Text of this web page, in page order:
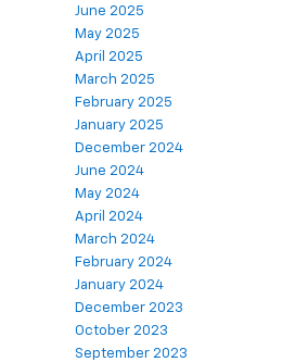
June 2025
May 2025
April 2025
March 2025
February 2025
January 2025
December 2024
June 2024
May 2024
April 2024
March 2024
February 2024
January 2024
December 2023
October 2023
September 2023